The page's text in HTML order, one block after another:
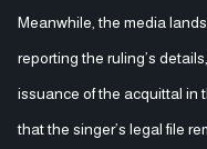
Meanwhile, the media
reporting the ruling’s
issuance of the acquittal in
that the singer’s legal file